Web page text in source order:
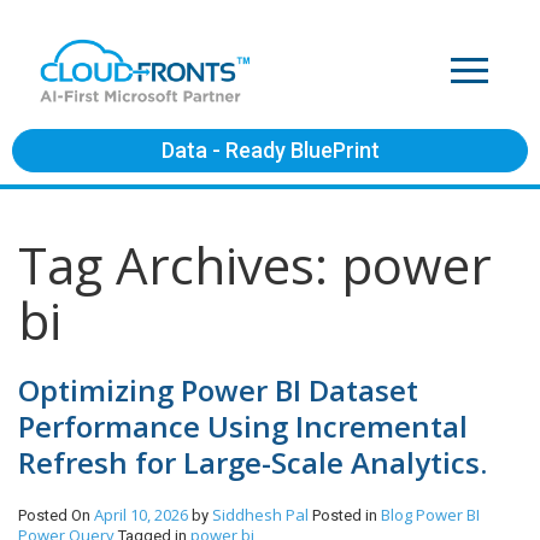
Data - Ready BluePrint
Tag Archives: power
bi
Optimizing Power BI Dataset
Performance Using Incremental
Refresh for Large-Scale Analytics.
Posted On April 10, 2026 by Siddhesh Pal Posted in BlogPower BI
Power Query Tagged in power bi